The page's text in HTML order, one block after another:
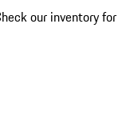
our inventory for